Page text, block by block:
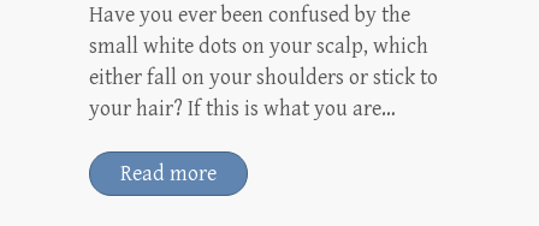
Have you ever been confused by the
small white dots on your scalp, which
either fall on your shoulders or stick to
your hair? If this is what you are…
Read more